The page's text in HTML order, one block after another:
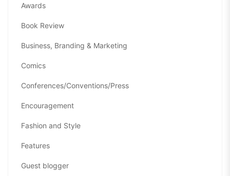
Awards
Book Review
Business, Branding & Marketing
Comics
Conferences/Conventions/Press
Encouragement
Fashion and Style
Features
Guest blogger